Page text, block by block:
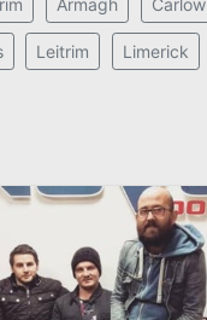
Leitrim Limerick